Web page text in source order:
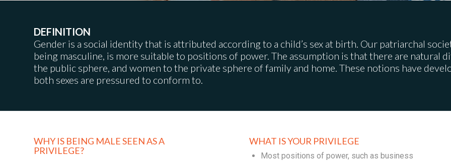
DEFINITION
Gender is a social identity that is attributed according to a child’s sex at birth. Our patriarchal
being masculine, is more suitable to positions of power. The assumption is that there are natural
the public sphere, and women to the private sphere of family and home. These notions have
both sexes are pressured to conform to.
WHY IS BEING MALE SEEN AS A
PRIVILEGE?
WHAT IS YOUR PRIVILEGE
Most positions of power, such as business